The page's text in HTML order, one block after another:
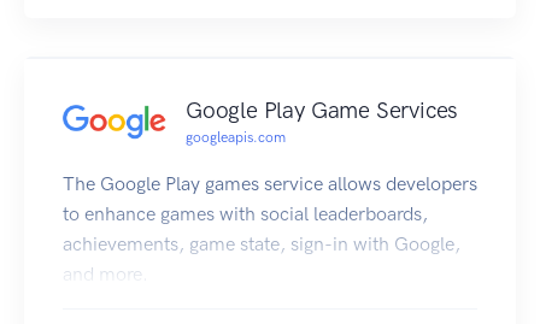
Google Play Game Services
googleapis.com
The Google Play games service allows developers
to enhance games with social leaderboards,
achievements, game state, sign-in with Google,
and more.